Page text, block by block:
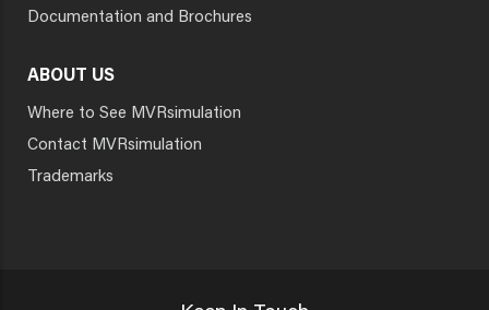
Documentation and Brochures
ABOUT US
Where to See MVRsimulation
Contact MVRsimulation
Trademarks